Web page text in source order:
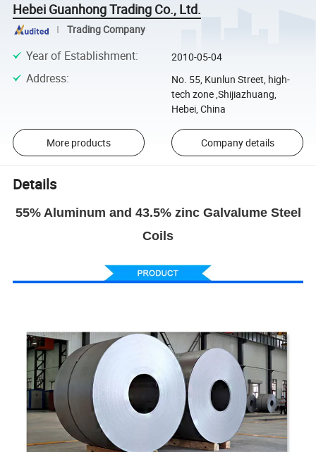
Hebei Guanhong Trading Co., Ltd.
Trading Company
Year of Establishment: 2010-05-04
Address:
No. 55, Kunlun Street, high-
tech zone ,Shijiazhuang,
Hebei, China
More products Company details
Details
55% Aluminum and 43.5% zinc Galvalume Steel
Coils